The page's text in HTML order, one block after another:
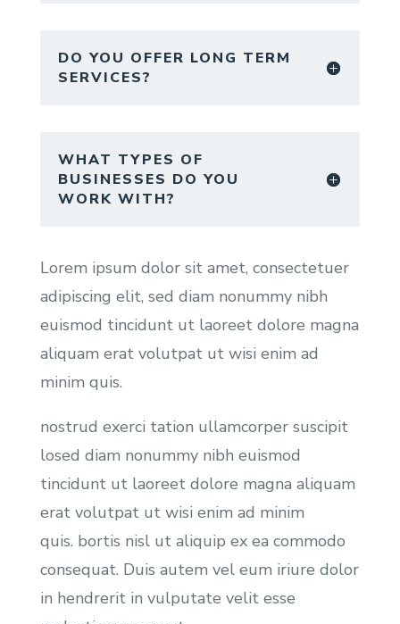
DO YOU OFFER LONG TERM
SERVICES?
WHAT TYPES OF
BUSINESSES DO YOU
WORK WITH?
Lorem ipsum dolor sit amet, consectetuer
adipiscing elit, sed diam nonummy nibh
euismod tincidunt ut laoreet dolore magna
aliquam erat volutpat ut wisi enim ad
minim quis.
nostrud exerci tation ullamcorper suscipit
losed diam nonummy nibh euismod
tincidunt ut laoreet dolore magna aliquam
erat volutpat ut wisi enim ad minim
quis. bortis nisl ut aliquip ex ea commodo
consequat. Duis autem vel eum iriure dolor
in hendrerit in vulputate velit esse